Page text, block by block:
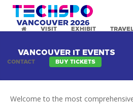
VISIT EXHIBIT
CONTACT BUY TICKETS
VANCOUVER IT EVENTS
Welcome to the most